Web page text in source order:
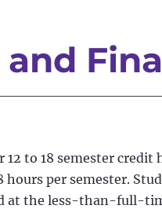
to 18 semester
hours per semester.
at the less-than-full-